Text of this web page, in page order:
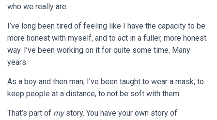
who we really are.
I’ve long been tired of feeling like I have the capacity to be
more honest with myself, and to act in a fuller, more honest
way. I’ve been working on it for quite some time. Many
years.
As a boy and then man, I’ve been taught to wear a mask, to
keep people at a distance, to not be soft with them.
That’s part of mystory. You have your own story of